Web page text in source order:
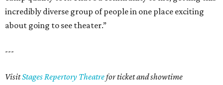
incredibly diverse group of people in one place exciting
about going to see theater.”
---
VisitStages Repertory Theatrefor ticket and showtime